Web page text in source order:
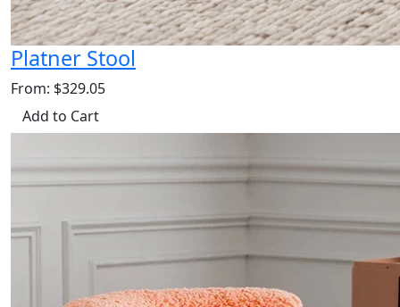
Platner Stool
From: $329.05
Add to Cart